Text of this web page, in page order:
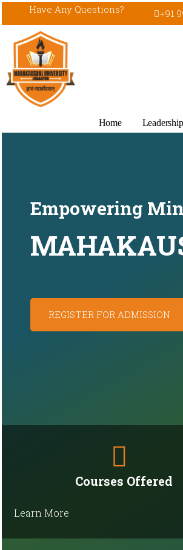
Have Any Questions? +91
Home Leadership
Empowering
REGISTER FOR ADMISSION
Courses Offered
Learn More